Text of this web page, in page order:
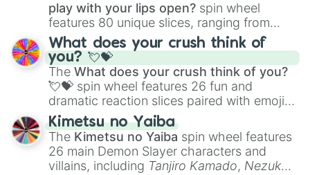
play with your lips open? spin wheel
features 80 unique slices, ranging from
traditional wind instruments like the Flute
Saxophone, andTromboneto unusual
musical prompts like theJaw Harp,Nose
flute (with lips open), andKazoo.
What does your crush think of
you? 💘💝
The What does your crush think of you?
💘💝 spin wheel features 26 fun and
dramatic reaction slices paired with emojis,
ranging from sweet options like
you,😇 your an angel, and 😊 sweet
to
chaotic predictions like🤨 sus,🫥 I don't
even knew you existed , and🤪 crazy.
Kimetsu no Yaiba
The Kimetsu no Yaiba spin wheel features
26 main Demon Slayer characters and
villains, including Tanjiro Kamado, Nezuko